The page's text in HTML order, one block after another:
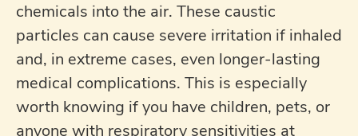
chemicals into the air. These caustic
particles can cause severe irritation if inhaled
and, in extreme cases, even longer-lasting
medical complications. This is especially
worth knowing if you have children, pets, or
anyone with respiratory sensitivities at